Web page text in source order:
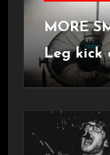
MORE
Leg kick